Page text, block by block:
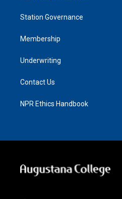
Station Governance
Membership
Underwriting
Contact Us
NPR Ethics Handbook